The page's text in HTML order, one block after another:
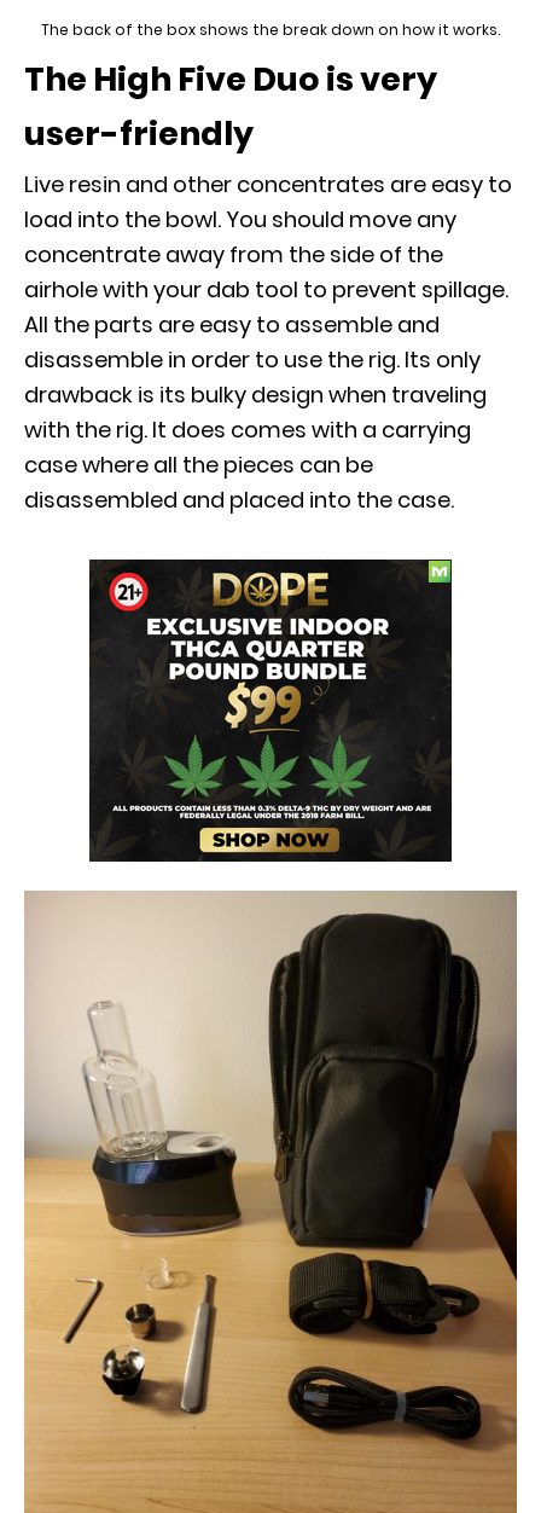
The back of the box shows the break down on how it works.
The High Five Duo is very
user-friendly
Live resin and other concentrates are easy to
load into the bowl. You should move any
concentrate away from the side of the
airhole with your dab tool to prevent spillage.
All the parts are easy to assemble and
disassemble in order to use the rig. Its only
drawback is its bulky design when traveling
with the rig. It does comes with a carrying
case where all the pieces can be
disassembled and placed into the case.